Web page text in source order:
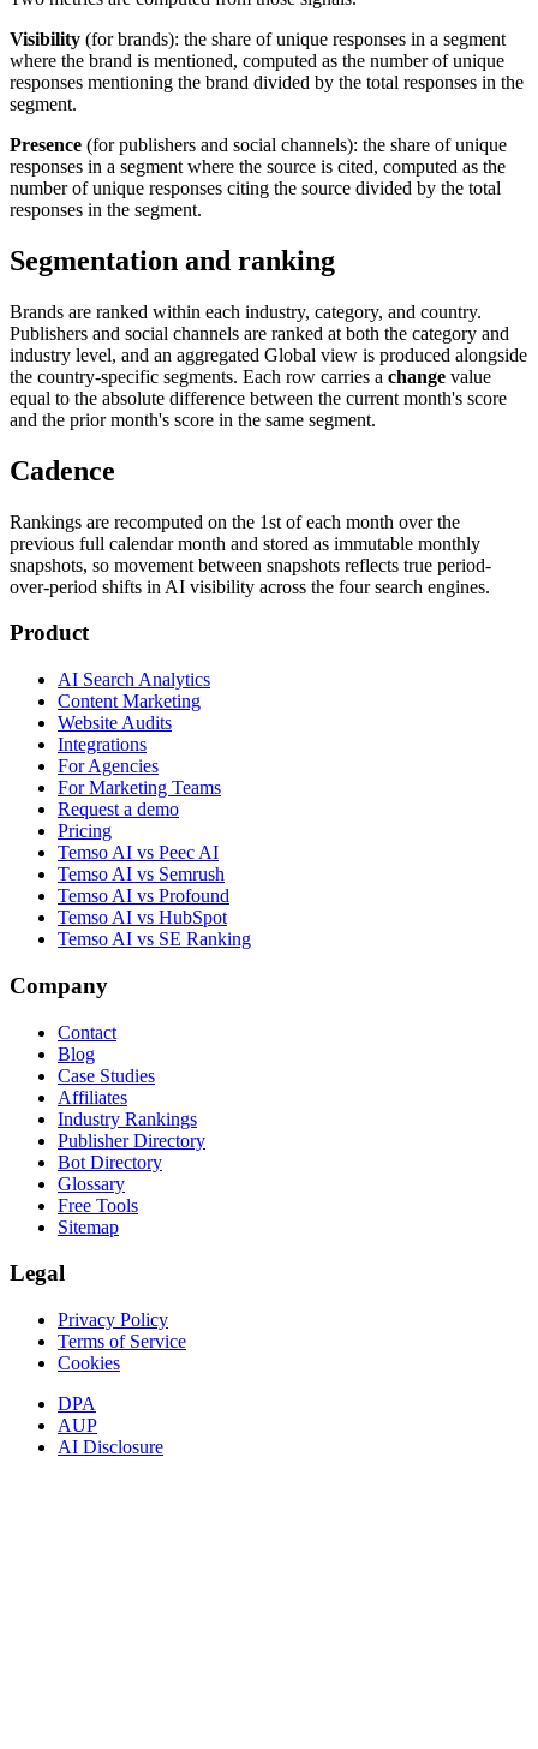
Visibility (for brands): the share of unique responses in a segment
where the brand is mentioned, computed as the number of unique
responses mentioning the brand divided by the total responses in the
segment.
Presence (for publishers and social channels): the share of unique
responses in a segment where the source is cited, computed as the
number of unique responses citing the source divided by the total
responses in the segment.
Segmentation and ranking
Brands are ranked within each industry, category, and country.
Publishers and social channels are ranked at both the category and
industry level, and an aggregated Global view is produced alongside
the country-specific segments. Each row carries a change value
equal to the absolute difference between the current month's score
and the prior month's score in the same segment.
Cadence
Rankings are recomputed on the 1st of each month over the
previous full calendar month and stored as immutable monthly
snapshots, so movement between snapshots reflects true period-
over-period shifts in AI visibility across the four search engines.
Product
AI Search Analytics
Content Marketing
Website Audits
Integrations
For Agencies
For Marketing Teams
Request a demo
Pricing
Temso AI vs Peec AI
Temso AI vs Semrush
Temso AI vs Profound
Temso AI vs HubSpot
Temso AI vs SE Ranking
Company
Contact
Blog
Case Studies
Affiliates
Industry Rankings
Publisher Directory
Bot Directory
Glossary
Free Tools
Sitemap
Legal
Privacy Policy
Terms of Service
Cookies
DPA
AUP
AI Disclosure